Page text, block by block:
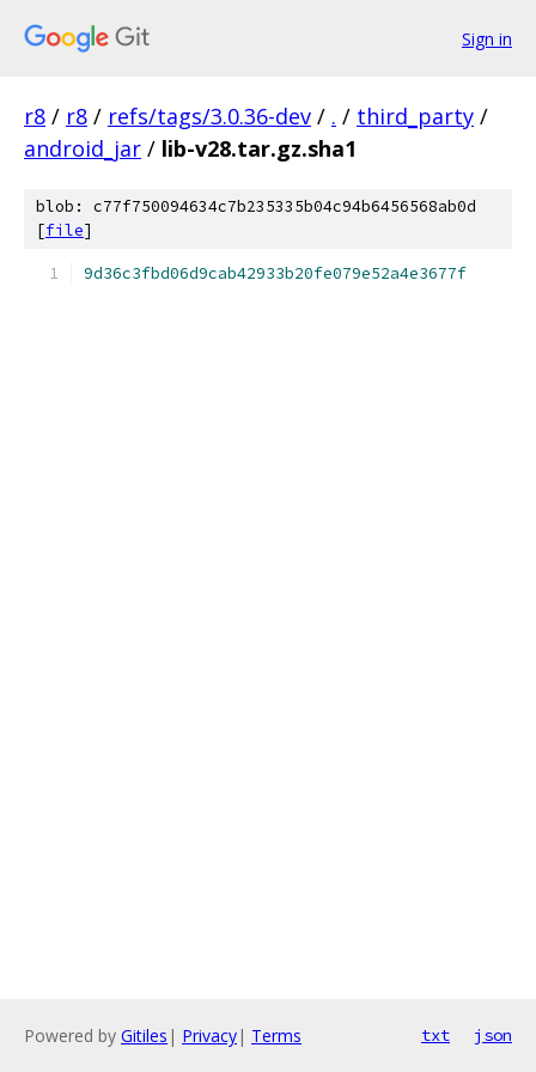
Sign in
r8 / r8 / refs/tags/3.0.36-dev / . / third_party /
android_jar / lib-v28.tar.gz.sha1
blob: c77f750094634c7b235335b04c94b6456568ab0d
[file]
9d36c3fbd06d9cab42933b20fe079e52a4e3677f
Powered by Gitiles | Privacy| Terms txt json